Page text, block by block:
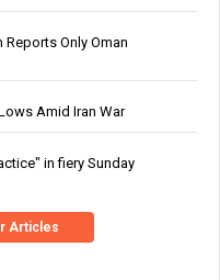
Reports Only Oman
Amid Iran War
in fiery Sunday
Articles